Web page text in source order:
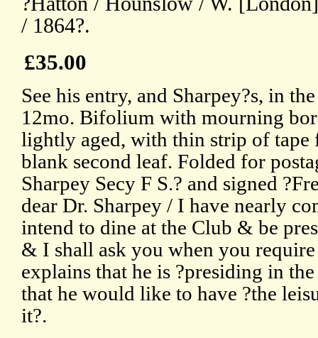
/ 1864?.
£35.00
See his entry, and Sharpey?s, in
12mo. Bifolium with mourning
lightly aged, with thin strip of tape
blank second leaf. Folded for
Sharpey Secy F S.? and signed
dear Dr. Sharpey / I have nearly
intend to dine at the Club & be
& I shall ask you when you require
explains that he is ?presiding in
that he would like to have ?the
it?.